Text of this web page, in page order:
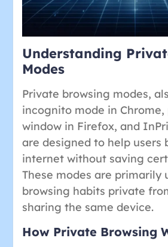
Understanding
Modes
Private browsing modes,
incognito mode in Chrome,
window in Firefox, and
are designed to help users
internet without saving
These modes are primarily
browsing habits private
sharing the same device.
How Private Browsing